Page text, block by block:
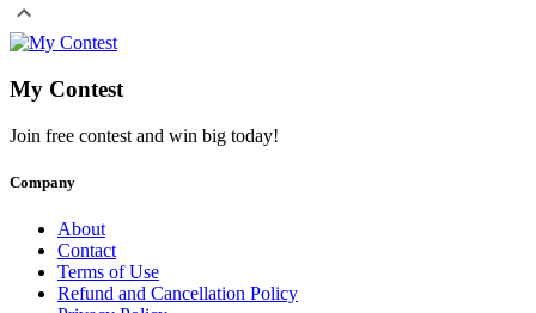
My Contest
Join free contest and win big today!
Company
About
Contact
Terms of Use
Refund and Cancellation Policy